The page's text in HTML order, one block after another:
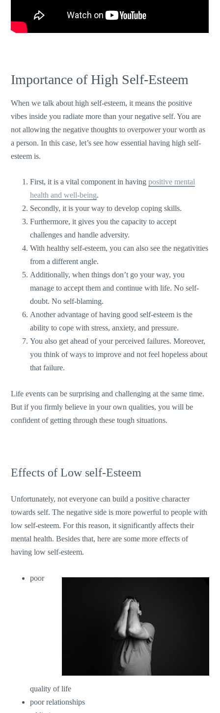
Importance of High Self-Esteem
When we talk about high self-esteem, it means the positive
vibes inside you radiate more than your negative self. You are
not allowing the negative thoughts to overpower your worth as
a person. In this case, let’s see how essential having high self-
esteem is.
First, it is a vital component in having positive mental
health and well-being.
Secondly, it is your way to develop coping skills.
Furthermore, it gives you the capacity to accept
challenges and handle adversity.
With healthy self-esteem, you can also see the negativities
from a different angle.
Additionally, when things don’t go your way, you
manage to accept them and continue with life. No self-
doubt. No self-blaming.
Another advantage of having good self-esteem is the
ability to cope with stress, anxiety, and pressure.
You also get ahead of your perceived failures. Moreover,
you think of ways to improve and not feel hopeless about
that failure.
Life events can be surprising and challenging at the same time.
But if you firmly believe in your own qualities, you will be
confident of getting through these tough situations.
Effects of Low self-Esteem
Unfortunately, not everyone can build a positive character
towards self. The negative side is more powerful to people with
low self-esteem. For this reason, it significantly affects their
mental health. Besides that, here are some more effects of
having low self-esteem.
poor
quality of life
poor relationships